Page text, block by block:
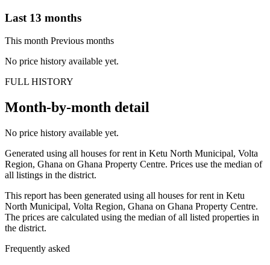
Last 13 months
This month Previous months
No price history available yet.
FULL HISTORY
Month-by-month detail
No price history available yet.
Generated using all houses for rent in Ketu North Municipal, Volta
Region, Ghana on Ghana Property Centre. Prices use the median of
all listings in the district.
This report has been generated using all houses for rent in Ketu
North Municipal, Volta Region, Ghana on Ghana Property Centre.
The prices are calculated using the median of all listed properties in
the district.
Frequently asked